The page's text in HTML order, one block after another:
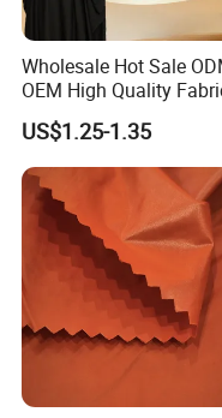
Wholesale Hot Sale
OEM High Quality
100% Polyester Formal
Black Fursan Nida Abaya
Fabric
US$1.25-1.35